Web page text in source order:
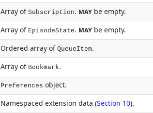
Array of Subscription. MAYbe empty.
Array of EpisodeState. MAYbe empty.
Ordered array of QueueItem.
Array of Bookmark.
Preferences object.
Namespaced extension data (Section 10).